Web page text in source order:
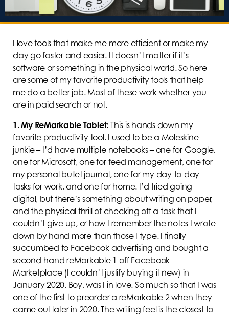
I love tools that make me more efficient or make my
day go faster and easier. It doesn’t matter if it’s
software or something in the physical world. So here
are some of my favorite productivity tools that help
me do a better job. Most of these work whether you
are in paid search or not.
1.My ReMarkable Tablet: This is hands down my
favorite productivity tool. I used to be a Moleskine
junkie – I’d have multiple notebooks – one for Google,
one for Microsoft, one for feed management, one for
my personal bullet journal, one for my day-to-day
tasks for work, and one for home. I’d tried going
digital, but there’s something about writing on paper,
and the physical thrill of checking off a task that I
couldn’t give up, or how I remember the notes I wrote
down by hand more than those I type. I finally
succumbed to Facebook advertising and bought a
second-hand reMarkable 1 off Facebook
Marketplace (I couldn’t justify buying it new) in
January 2020. Boy, was I in love. So much so that I was
one of the first to preorder a reMarkable 2 when they
came out later in 2020. The writing feel is the closest to